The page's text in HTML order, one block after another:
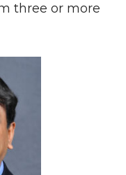
three or more